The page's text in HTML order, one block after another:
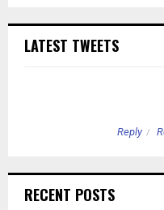
LATEST TWEETS
Reply
RECENT POSTS